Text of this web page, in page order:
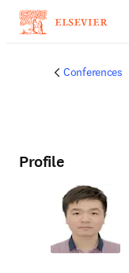
Conferences
Profile